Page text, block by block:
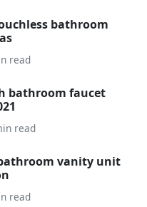
bathroom
read
bathroom faucet
read
vanity unit
read